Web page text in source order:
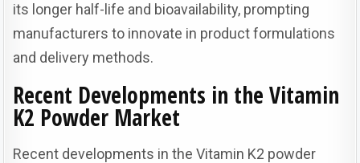
its longer half-life and bioavailability, prompting
manufacturers to innovate in product formulations
and delivery methods.
Recent Developments in the Vitamin
K2 Powder Market
Recent developments in the Vitamin K2 powder